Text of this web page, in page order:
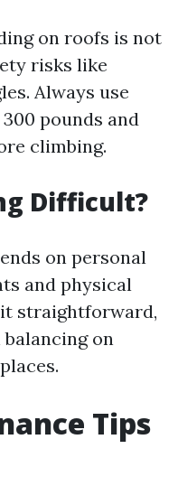
on roofs is not
risks like
Always use
pounds and
climbing.
Difficult?
on personal
and physical
straightforward,
on
Tips